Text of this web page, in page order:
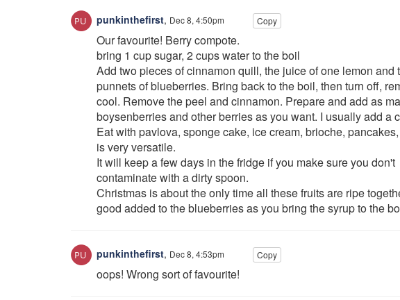
punkinthefirst, Dec 8, 4:50pm Copy
Our favourite! Berry compote.
bring 1 cup sugar, 2 cups water to the boil
Add two pieces of cinnamon quill, the juice of one lemon
punnets of blueberries. Bring back to the boil, then turn off,
cool. Remove the peel and cinnamon. Prepare and add as
boysenberries and other berries as you want. I usually add a
Eat with pavlova, sponge cake, ice cream, brioche,
is very versatile.
It will keep a few days in the fridge if you make sure you don't
contaminate with a dirty spoon.
Christmas is about the only time all these fruits are ripe
good added to the blueberries as you bring the syrup to the
punkinthefirst, Dec 8, 4:53pm Copy
oops! Wrong sort of favourite!